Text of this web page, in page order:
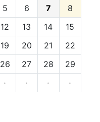
5 6 7
8
12 13 14
15
19 20 21
22
26 27 28
29
· · · ·